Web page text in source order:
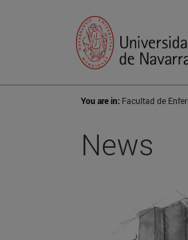
You are in: Facultad de
News